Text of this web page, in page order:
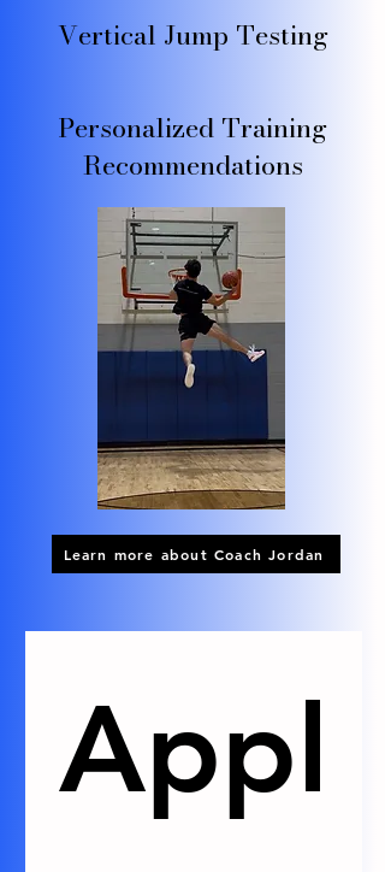
Vertical Jump Testing
Personalized Training
Recommendations
Learn more about Coach Jordan
Appl